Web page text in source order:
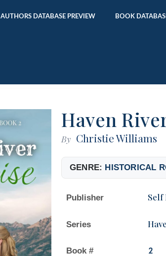
AUTHORS DATABASE PREVIEW BOOK
Haven
By Christie Williams
GENRE: HISTORICAL
Publisher Self
Series
Book # 2